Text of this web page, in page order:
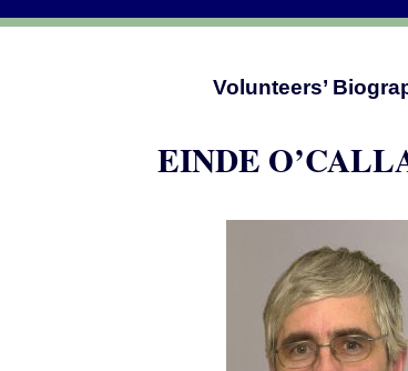
Volunteers’
EINDE